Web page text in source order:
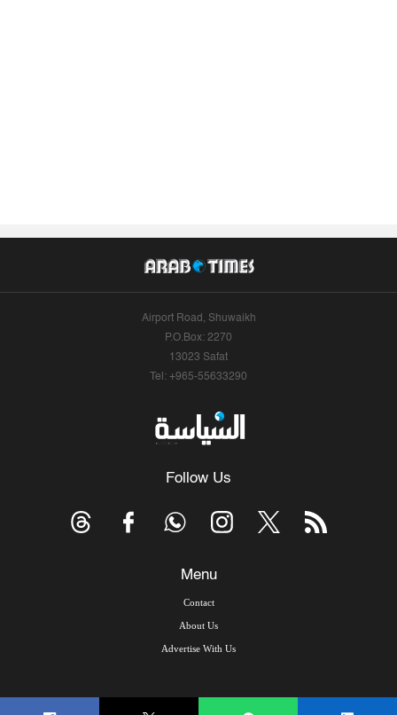
Airport Road, Shuwaikh
P.O.Box: 2270
13023 Safat
Tel: +965-55633290
Follow Us
Menu
Contact
About Us
Advertise With Us